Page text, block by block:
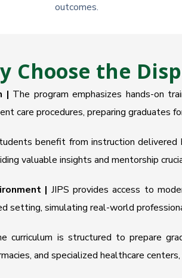
outcomes.
Choose the
| The program emphasizes hands-on
care procedures, preparing graduates
benefit from instruction delivered
valuable insights and mentorship
| JIPS provides access to
setting, simulating real-world
curriculum is structured to prepare
and specialized healthcare